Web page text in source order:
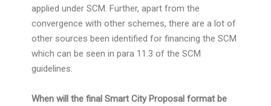
applied under SCM. Further, apart from the
convergence with other schemes, there are a lot of
other sources been identified for financing the SCM
which can be seen in para 11.3 of the SCM
guidelines.
When will the final Smart City Proposal format be